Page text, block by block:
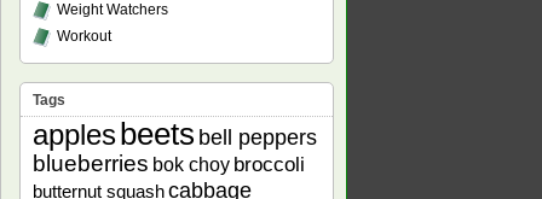
Weight Watchers
Workout
Tags
applesbeets bell peppers
blueberries bok choy broccoli
butternut squashcabbage